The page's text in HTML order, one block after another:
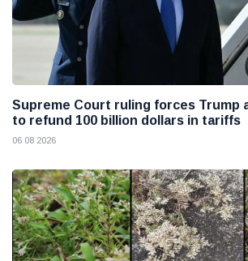
Supreme Court ruling forces Trump
to refund 100 billion dollars in tariffs
06 08 2026